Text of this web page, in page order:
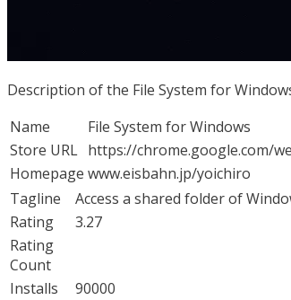
Description of the File System for
Name
File System for Windows
Store URL https://chrome.google.com/
Homepage www.eisbahn.jp/yoichiro
Tagline
Access a shared folder of
Rating
3.27
Rating
Count
Installs
90000